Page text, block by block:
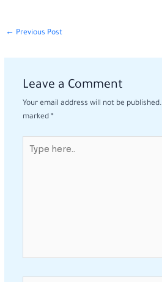
← Previous Post
Leave a Comment
Your email address will not be published.
marked *
here..